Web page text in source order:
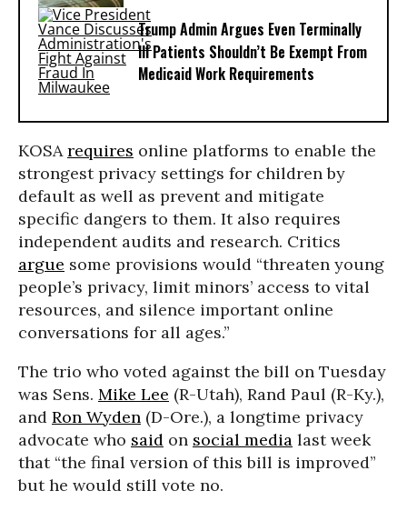
Trump Admin Argues Even Terminally
Ill Patients Shouldn’t Be Exempt From
Medicaid Work Requirements
KOSArequires online platforms to enable the
strongest privacy settings for children by
default as well as prevent and mitigate
specific dangers to them. It also requires
independent audits and research. Critics
argue some provisions would “threaten young
people’s privacy, limit minors’ access to vital
resources, and silence important online
conversations for all ages.”
The trio who voted against the bill on Tuesday
was Sens. Mike Lee (R-Utah), Rand Paul (R-Ky.),
and Ron Wyden (D-Ore.), a longtime privacy
advocate who said on social media last week
that “the final version of this bill is improved”
but he would still vote no.